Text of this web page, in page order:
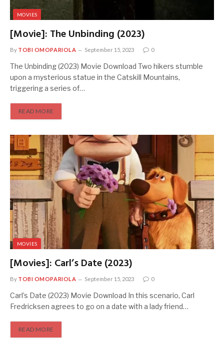
MOVIES
[Movie]: The Unbinding (2023)
By TOBI OMOPARIOLA September 15, 2023 0
The Unbinding (2023) Movie Download Two hikers stumble
upon a mysterious statue in the Catskill Mountains,
triggering a series of…
READ MORE
MOVIES
[Movies]: Carl’s Date (2023)
By TOBI OMOPARIOLA September 15, 2023 0
Carl’s Date (2023) Movie Download In this scenario, Carl
Fredricksen agrees to go on a date with a lady friend…
READ MORE